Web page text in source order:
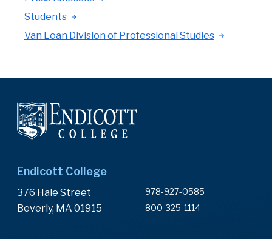
Students
Van Loan Division of Professional Studies
Endicott College
376 Hale Street
Beverly, MA 01915
978-927-0585
800-325-1114